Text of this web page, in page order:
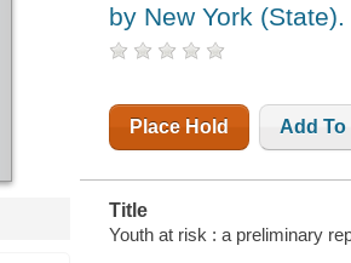
by New York (State).
Place Hold Add To
Title
Youth at risk : a preliminary